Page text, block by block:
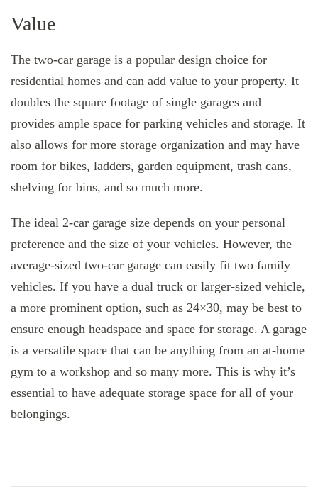
Value
The two-car garage is a popular design choice for
residential homes and can add value to your property. It
doubles the square footage of single garages and
provides ample space for parking vehicles and storage. It
also allows for more storage organization and may have
room for bikes, ladders, garden equipment, trash cans,
shelving for bins, and so much more.
The ideal 2-car garage size depends on your personal
preference and the size of your vehicles. However, the
average-sized two-car garage can easily fit two family
vehicles. If you have a dual truck or larger-sized vehicle,
a more prominent option, such as 24×30, may be best to
ensure enough headspace and space for storage. A garage
is a versatile space that can be anything from an at-home
gym to a workshop and so many more. This is why it’s
essential to have adequate storage space for all of your
belongings.